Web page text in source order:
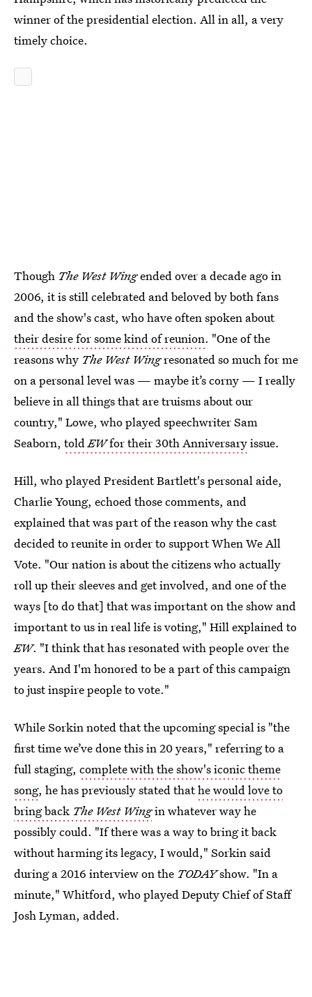
winner of the presidential election. All in all, a very
timely choice.
Though The West Wingended over a decade ago in
2006, it is still celebrated and beloved by both fans
and the show's cast, who have often spoken about
their desire for some kind of reunion. "One of the
reasons why The West Wingresonated so much for me
on a personal level was — maybe it’s corny — I really
believe in all things that are truisms about our
country," Lowe, who played speechwriter Sam
Seaborn, toldEWfor their 30th Anniversaryissue.
Hill, who played President Bartlett's personal aide,
Charlie Young, echoed those comments, and
explained that was part of the reason why the cast
decided to reunite in order to support When We All
Vote. "Our nation is about the citizens who actually
roll up their sleeves and get involved, and one of the
ways [to do that] that was important on the show and
important to us in real life is voting," Hill explained to
EW. "I think that has resonated with people over the
years. And I'm honored to be a part of this campaign
to just inspire people to vote."
While Sorkin noted that the upcoming special is "the
first time we’ve done this in 20 years," referring to a
full staging, complete with the show's iconic theme
song, he has previously stated thathe would love to
bring back The West Wingin whatever way he
possibly could. "If there was a way to bring it back
without harming its legacy, I would," Sorkin said
during a 2016 interview on the TODAYshow. "In a
minute," Whitford, who played Deputy Chief of Staff
Josh Lyman, added.